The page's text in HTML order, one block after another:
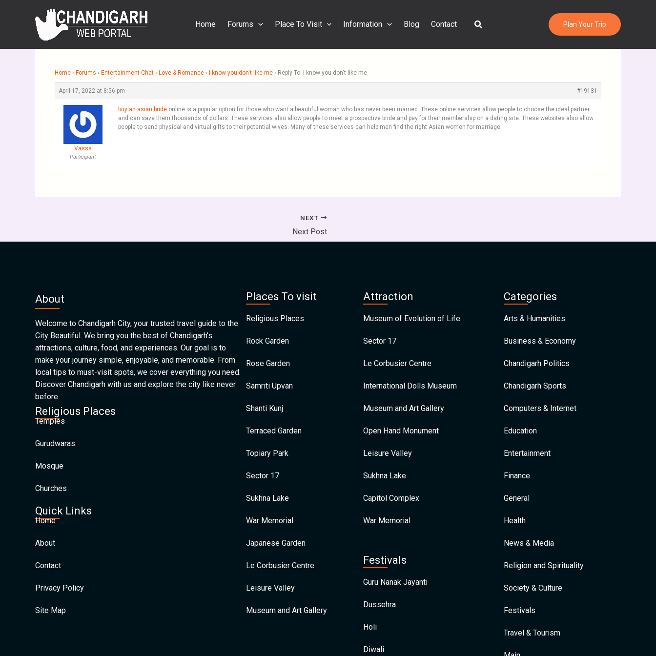
Home Forums Place To Visit Information Blog Contact Search Plan Your Trip
Home › Forums › Entertainment Chat › Love & Romance › I know you don't like me › Reply To: I know you don't like me
April 17, 2022 at 8:56 pm #19131
Vassa
Participant
buy an asian bride online is a popular option for those who want a beautiful woman who has never been married. These online services allow people to choose the ideal partner
and can save them thousands of dollars. These services also allow people to meet a prospective bride and pay for their membership on a dating site. These websites also allow
people to send physical and virtual gifts to their potential wives. Many of these services can help men find the right Asian women for marriage.
NEXT
Next Post
About
Welcome to Chandigarh City, your trusted travel guide to the
City Beautiful. We bring you the best of Chandigarh’s
attractions, culture, food, and experiences. Our goal is to
make your journey simple, enjoyable, and memorable. From
local tips to must-visit spots, we cover everything you need.
Discover Chandigarh with us and explore the city like never
before
Religious Places
Temples
Gurudwaras
Mosque
Churches
Quick Links
Home
About
Contact
Privacy Policy
Site Map
Places To visit
Religious Places
Rock Garden
Rose Garden
Samriti Upvan
Shanti Kunj
Terraced Garden
Topiary Park
Sector 17
Sukhna Lake
War Memorial
Japanese Garden
Le Corbusier Centre
Leisure Valley
Museum and Art Gallery
Attraction
Museum of Evolution of Life
Sector 17
Le Corbusier Centre
International Dolls Museum
Museum and Art Gallery
Open Hand Monument
Leisure Valley
Sukhna Lake
Capitol Complex
War Memorial
Festivals
Guru Nanak Jayanti
Dussehra
Holi
Diwali
Categories
Arts & Humanities
Business & Economy
Chandigarh Politics
Chandigarh Sports
Computers & Internet
Education
Entertainment
Finance
General
Health
News & Media
Religion and Spirituality
Society & Culture
Festivals
Travel & Tourism